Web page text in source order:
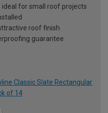
ideal for small roof projects
roof finish
guarantee
Classic Slate Rectangular
of 14